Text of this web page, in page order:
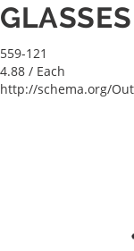
559-121
4.88 / Each
http://schema.org/